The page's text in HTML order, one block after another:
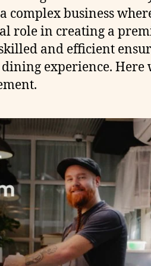
complex business
role in creating a
and efficient
experience.